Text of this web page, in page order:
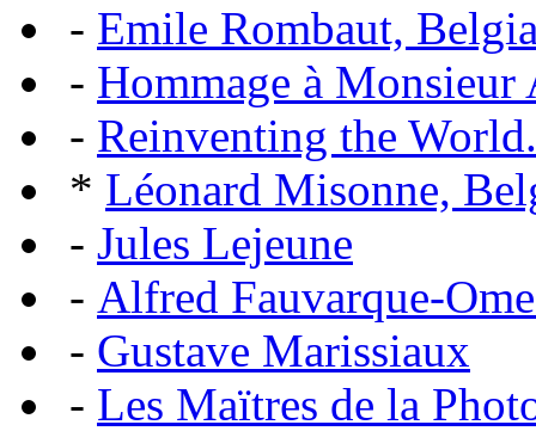
- Emile Rombaut,
- Hommage à Monsieur
- Reinventing the
* Léonard Misonne,
- Jules Lejeune
- Alfred Fauvarque-
- Gustave Marissiaux
- Les Maïtres de la